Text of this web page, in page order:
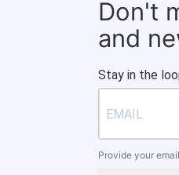
Don't
and
Stay in the
Provide your